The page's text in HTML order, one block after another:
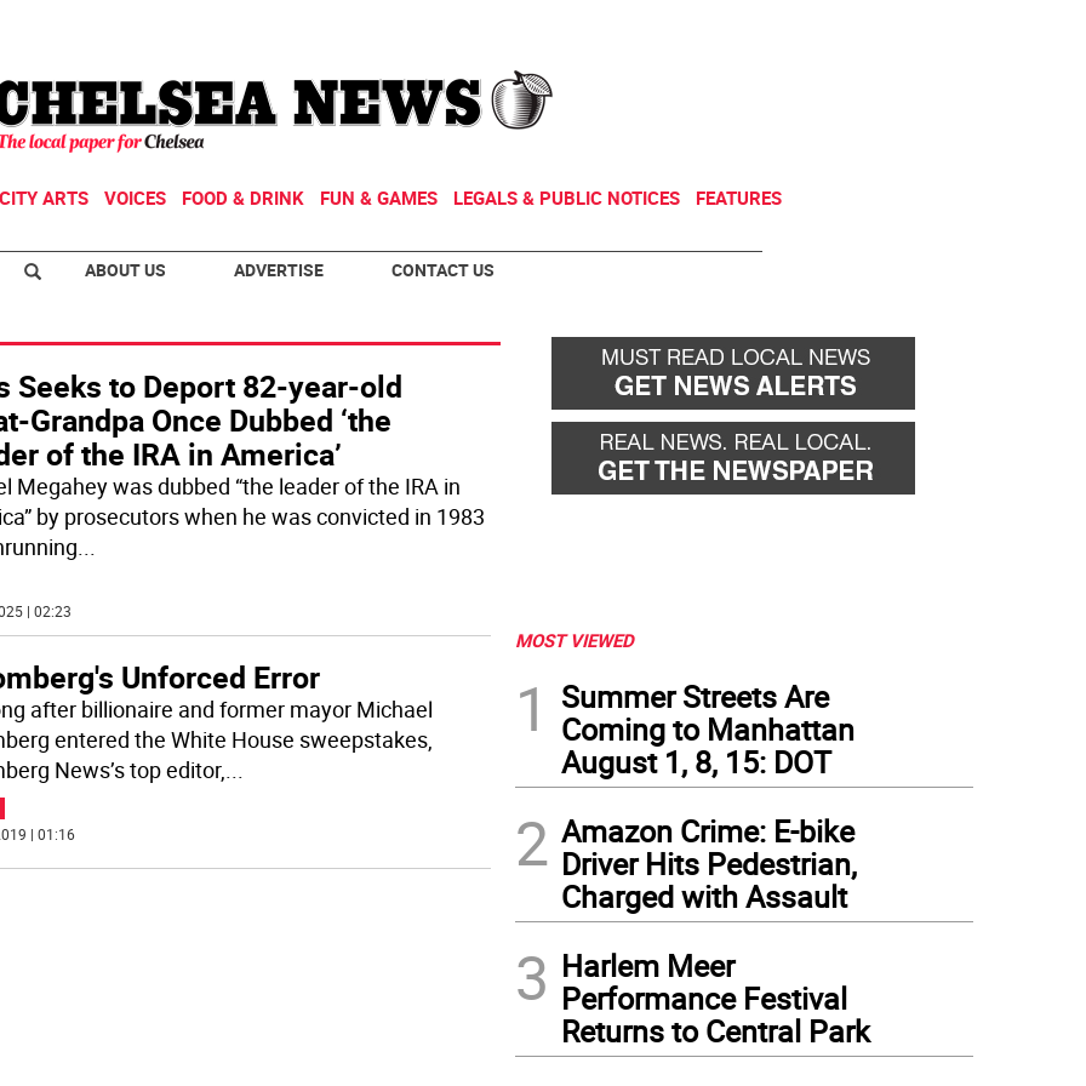
CITY ARTS VOICES FOOD & DRINK FUN & GAMES LEGALS & PUBLIC NOTICES FEATURES
ABOUT US ADVERTISE CONTACT US
Seeks to Deport 82-year-old
Grandpa Once Dubbed ‘the
of the IRA in America’
Megahey was dubbed “the leader of the IRA in
by prosecutors when he was convicted in 1983
...
| 02:23
Unforced Error
after billionaire and former mayor Michael
entered the White House sweepstakes,
News’s top editor,...
| 01:16
MOST VIEWED
1
Summer Streets Are
Coming to Manhattan
August 1, 8, 15: DOT
2 Amazon Crime: E-bike
Driver Hits Pedestrian,
Charged with Assault
3 Harlem Meer
Performance Festival
Returns to Central Park